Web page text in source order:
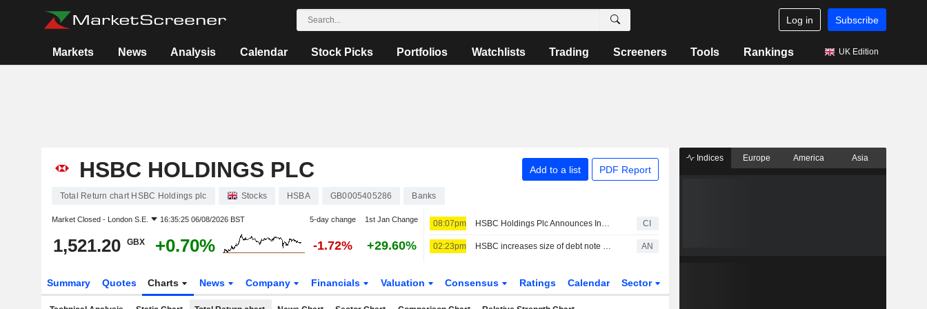
Log in Subscribe
Markets News Analysis Calendar Stock Picks Portfolios Watchlists Trading Screeners Tools Rankings UK Edition
HSBC HOLDINGS PLC Add to a list PDF Report
Total Return chart HSBC Holdings plc Stocks HSBA GB0005405286 Banks
Market Closed - London S.E. 16:35:25 06/08/2026 BST 5-day change 1st Jan Change
1,521.20 GBX +0.70% -1.72% +29.60%
08:07pm HSBC Holdings Plc Announces Increase Of The Maximum Tender Amount Of Its Tender Offers For Four Series Of Notes And The May 2028 Notes Sub-Cap In Respect Of The May 2028 Notes CI
02:23pm HSBC increases size of debt note tender to USD6.75 billion AN
Summary Quotes Charts News Company Financials Valuation Consensus Ratings Calendar Sector
Indices Europe America Asia